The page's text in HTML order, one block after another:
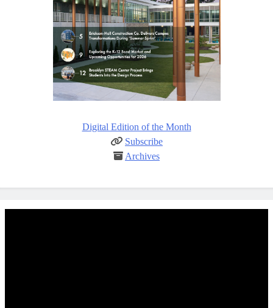
Digital Edition of the Month
Subscribe
Archives